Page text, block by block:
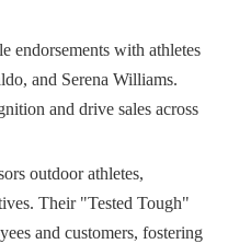
endorsements with athletes
and Serena Williams.
and drive sales across
outdoor athletes,
Their "Tested Tough"
and customers, fostering